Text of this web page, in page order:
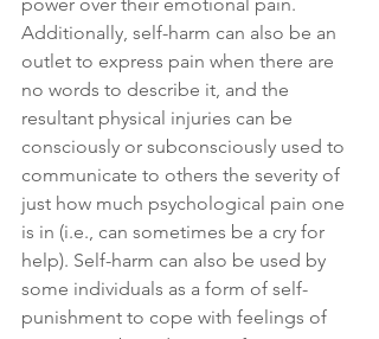
Additionally, self-harm can also be an
outlet to express pain when there are
no words to describe it, and the
resultant physical injuries can be
consciously or subconsciously used to
communicate to others the severity of
just how much psychological pain one
is in (i.e., can sometimes be a cry for
help). Self-harm can also be used by
some individuals as a form of self-
punishment to cope with feelings of